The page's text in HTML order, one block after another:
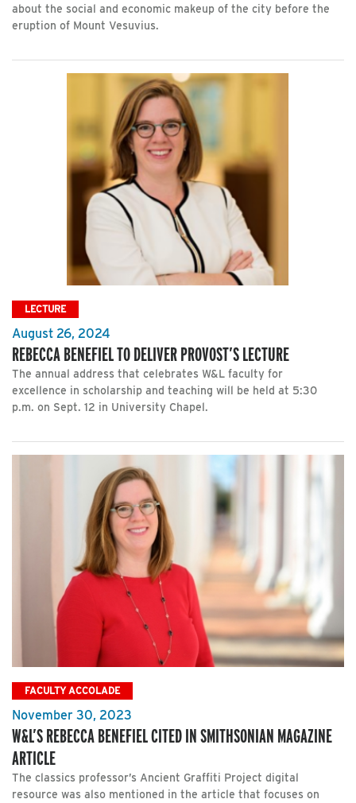
about the social and economic makeup of the city before the
eruption of Mount Vesuvius.
LECTURE
August 26, 2024
REBECCA BENEFIEL TO DELIVER PROVOST’S LECTURE
The annual address that celebrates W&L faculty for
excellence in scholarship and teaching will be held at 5:30
p.m. on Sept. 12 in University Chapel.
FACULTY ACCOLADE
November 30, 2023
W&L’S REBECCA BENEFIEL CITED IN SMITHSONIAN MAGAZINE
ARTICLE
The classics professor’s Ancient Graffiti Project digital
resource was also mentioned in the article that focuses on